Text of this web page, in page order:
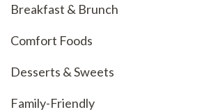
Breakfast & Brunch
Comfort Foods
Desserts & Sweets
Family-Friendly